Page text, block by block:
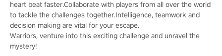
heart beat faster.Collaborate with players from all over the world
to tackle the challenges together.Intelligence, teamwork and
decision making are vital for your escape.
Warriors, venture into this exciting challenge and unravel the
mystery!